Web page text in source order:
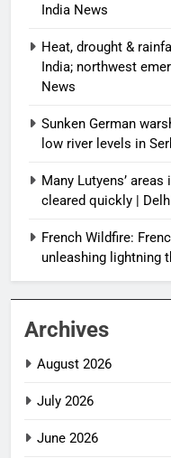
India News
Heat, drought &
India; northwest
News
Sunken German
low river levels in
Many Lutyens’
cleared quickly |
French Wildfire:
unleashing lightning
Archives
August 2026
July 2026
June 2026